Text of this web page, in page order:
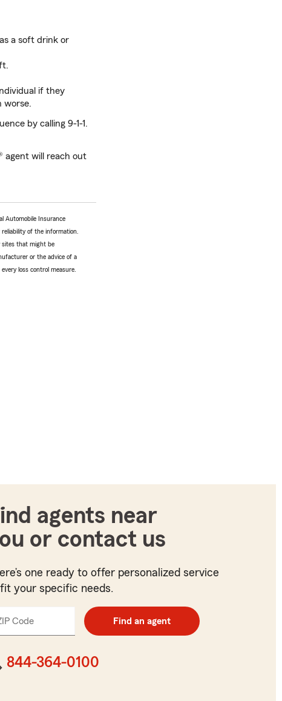
a soft drink or
if they
worse.
by calling 9-1-1.
agent will reach out
Automobile Insurance
of the information.
sites that might be
or the advice of a
loss control measure.
agents near
or contact us
one ready to offer personalized service
your specific needs.
Code
code
Find an agent
844-364-0100